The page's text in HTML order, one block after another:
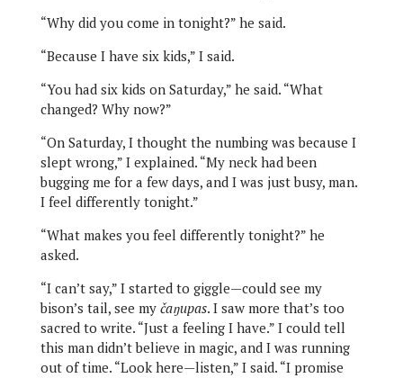
“Why did you come in tonight?” he said.
“Because I have six kids,” I said.
“You had six kids on Saturday,” he said. “What
changed? Why now?”
“On Saturday, I thought the numbing was because I
slept wrong,” I explained. “My neck had been
bugging me for a few days, and I was just busy, man.
I feel differently tonight.”
“What makes you feel differently tonight?” he
asked.
“I can’t say,” I started to giggle—could see my
bison’s tail, see my čaŋupas. I saw more that’s too
sacred to write. “Just a feeling I have.” I could tell
this man didn’t believe in magic, and I was running
out of time. “Look here—listen,” I said. “I promise